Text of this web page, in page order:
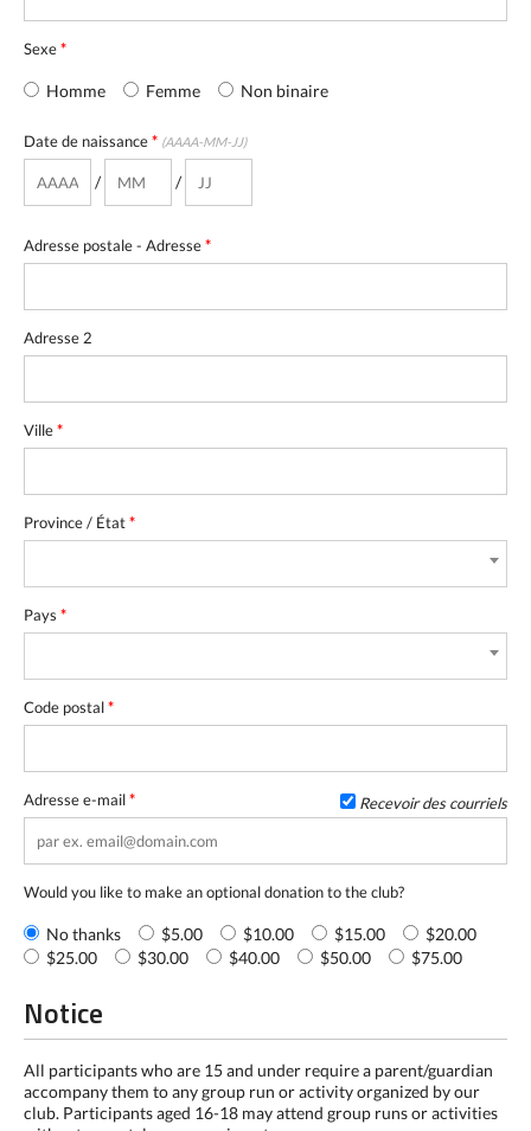
Sexe*
Homme Femme Non binaire
Date de naissance* (AAAA-MM-JJ)
/ /
Adresse postale - Adresse*
Adresse 2
Ville*
Province / État*
Pays *
Code postal*
Adresse e-mail* Recevoir des courriels
Would you like to make an optional donation to the club?
No thanks $5.00 $10.00 $15.00
$20.00
$25.00
$30.00 $40.00 $50.00 $75.00
Notice
All participants who are 15 and under require a parent/guardian
accompany them to any group run or activity organized by our
club. Participants aged 16-18 may attend group runs or activities